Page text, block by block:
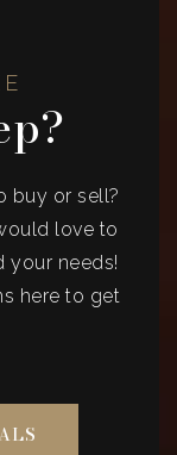
buy or sell?
love to
your needs!
here to get